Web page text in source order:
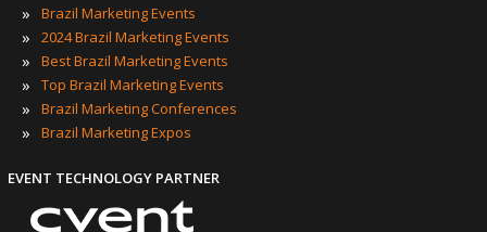
»
Brazil Marketing Events
» 2024 Brazil Marketing Events
» Best Brazil Marketing Events
» Top Brazil Marketing Events
» Brazil Marketing Conferences
» Brazil Marketing Expos
EVENT TECHNOLOGY PARTNER